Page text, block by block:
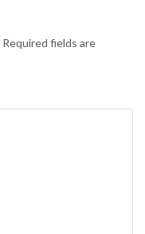
Required fields are